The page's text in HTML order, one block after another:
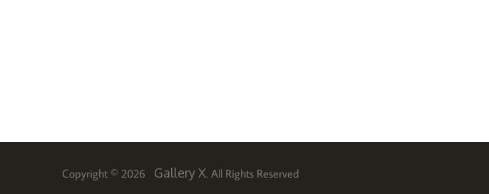
Copyright © 2026 Gallery X. All Rights Reserved